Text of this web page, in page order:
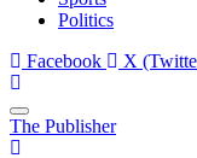
Politics
Facebook
X
The Publisher